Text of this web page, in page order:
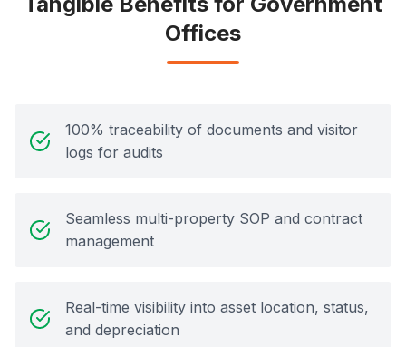
Offices
100% traceability of documents and visitor
logs for audits
Seamless multi-property SOP and contract
management
Real-time visibility into asset location, status,
and depreciation